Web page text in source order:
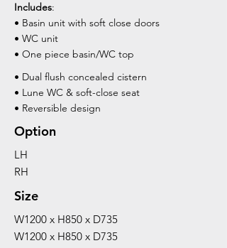
Includes:
• Basin unit with soft close doors
• WC unit
• One piece basin/WC top
• Dual flush concealed cistern
• Lune WC & soft-close seat
• Reversible design
Option
LH
RH
Size
W1200 x H850 x D735
W1200 x H850 x D735